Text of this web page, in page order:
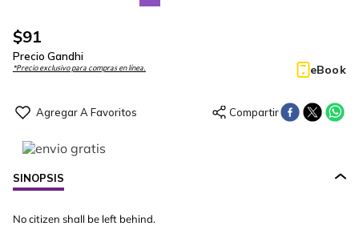
$91
Precio Gandhi
*Precio exclusivo para compras en línea. eBook
SINOPSIS
No citizen shall be left behind.